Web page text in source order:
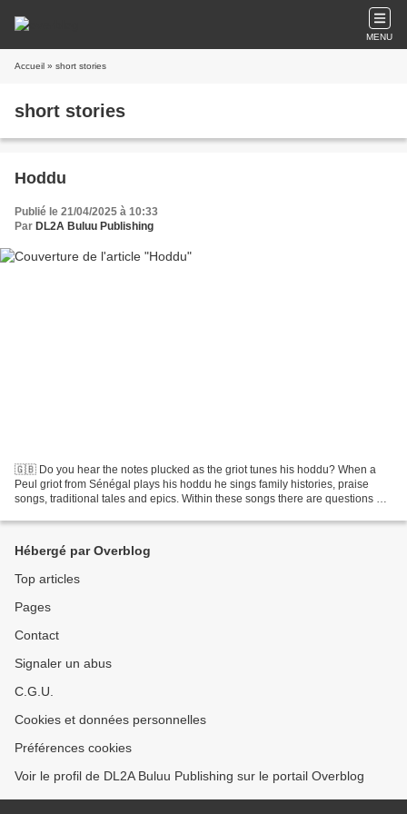
MENU
Accueil » short stories
short stories
Hoddu
Publié le 21/04/2025 à 10:33
Par DL2A Buluu Publishing
🇬🇧 Do you hear the notes plucked as the griot tunes his hoddu? When a
Peul griot from Sénégal plays his hoddu he sings family histories, praise
songs, traditional tales and epics. Within these songs there are questions of
Hébergé par Overblog
Top articles
Pages
Contact
Signaler un abus
C.G.U.
Cookies et données personnelles
Préférences cookies
Voir le profil de DL2A Buluu Publishing sur le portail Overblog